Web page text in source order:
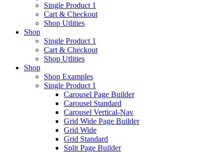
Single Product 1
Cart & Checkout
Shop Utlities
Shop
Single Product 1
Cart & Checkout
Shop Utlities
Shop
Shop Examples
Single Product 1
Carousel Page Builder
Carousel Standard
Carousel Vertical-Nav
Grid Wide Page Builder
Grid Wide
Grid Standard
Split Page Builder